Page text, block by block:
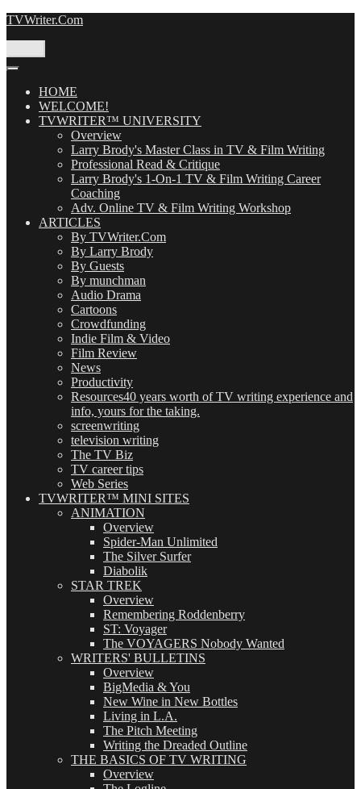
Skip
TVWriter.Com
HOME
WELCOME!
TVWRITER™ UNIVERSITY
Overview
Larry Brody's Master Class in TV & Film Writing
Professional Read & Critique
Larry Brody's 1-On-1 TV & Film Writing Career
Coaching
Adv. Online TV & Film Writing Workshop
ARTICLES
By TVWriter.Com
By Larry Brody
By Guests
By munchman
Audio Drama
Cartoons
Crowdfunding
Indie Film & Video
Film Review
News
Productivity
Resources40 years worth of TV writing experience and
info, yours for the taking.
screenwriting
television writing
The TV Biz
TV career tips
Web Series
TVWRITER™ MINI SITES
ANIMATION
Overview
Spider-Man Unlimited
The Silver Surfer
Diabolik
STAR TREK
Overview
Remembering Roddenberry
ST: Voyager
The VOYAGERS Nobody Wanted
WRITERS' BULLETINS
Overview
BigMedia & You
New Wine in New Bottles
Living in L.A.
The Pitch Meeting
Writing the Dreaded Outline
THE BASICS OF TV WRITING
Overview